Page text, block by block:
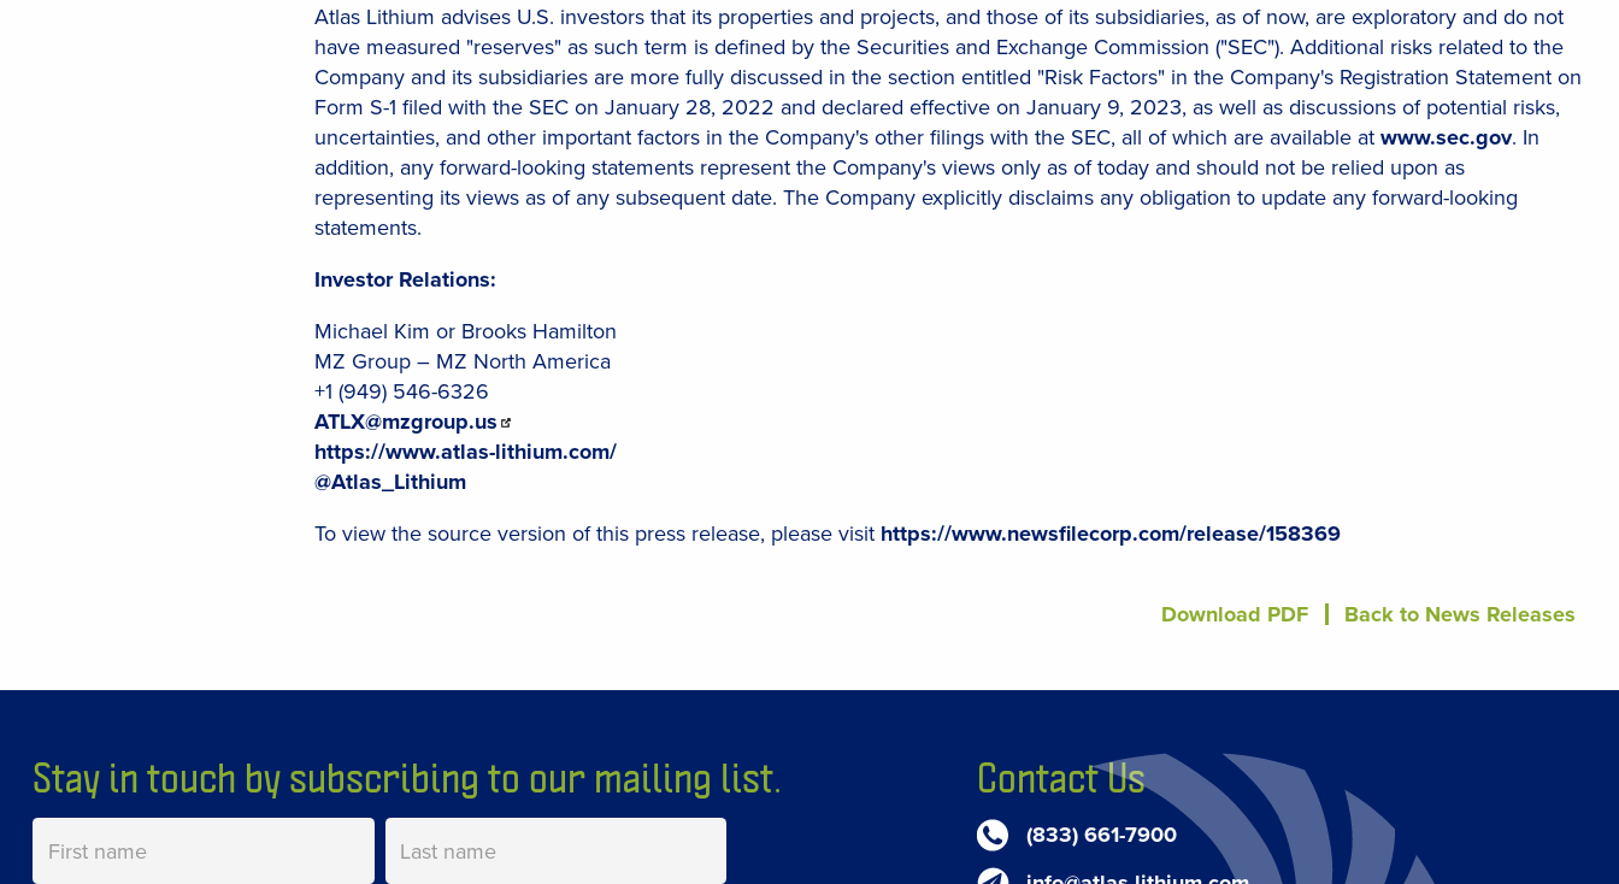
Atlas Lithium advises U.S. investors that its properties and projects, and those of its subsidiaries, as of now, are exploratory and do not
have measured "reserves" as such term is defined by the Securities and Exchange Commission ("SEC"). Additional risks related to the
Company and its subsidiaries are more fully discussed in the section entitled "Risk Factors" in the Company's Registration Statement on
Form S-1 filed with the SEC on January 28, 2022 and declared effective on January 9, 2023, as well as discussions of potential risks,
uncertainties, and other important factors in the Company's other filings with the SEC, all of which are available atwww.sec.gov. In
addition, any forward-looking statements represent the Company's views only as of today and should not be relied upon as
representing its views as of any subsequent date. The Company explicitly disclaims any obligation to update any forward-looking
statements.
Investor Relations:
Michael Kim or Brooks Hamilton
MZ Group – MZ North America
+1 (949) 546-6326
ATLX@mzgroup.us
https://www.atlas-lithium.com/
@Atlas_Lithium
To view the source version of this press release, please visit https://www.newsfilecorp.com/release/158369
Download PDF Back to News Releases
Stay in touch by subscribing to our mailing list. Contact Us
(833) 661-7900